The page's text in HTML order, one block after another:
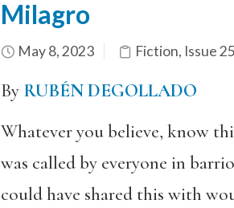
Milagro
May 8, 2023 Fiction, Issue 25
By RUBÉN DEGOLLADO
Whatever you believe, know
was called by everyone in
could have shared this with